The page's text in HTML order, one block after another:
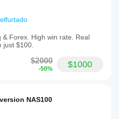
Forex. High win rate. Real
just $100.
$2000
-50% $1000
NAS100